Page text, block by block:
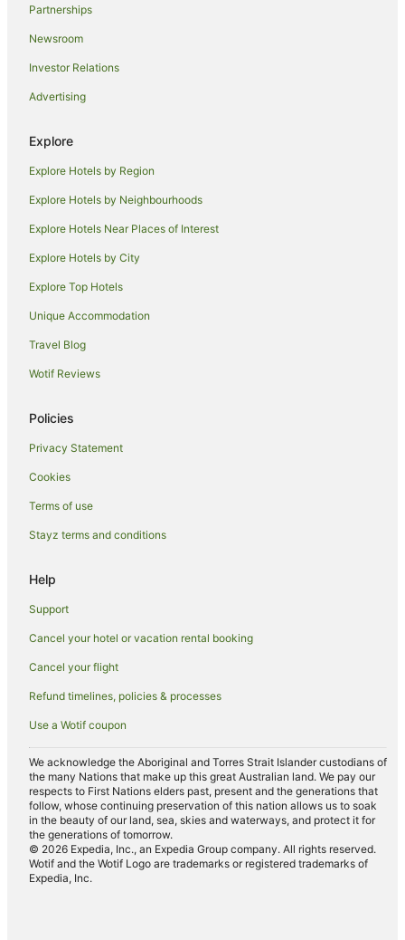
Hotels near Dartington Hall Estate and Gardens
Crown Hill Hotels
Hotels near Bigbury-on-Sea Beach
Cabin Rentals in Kingsbridge
Hotels with Pool in Kingsbridge
Kingsbridge Hotels
Hotels near Saltram House
Bantham Hotels
Down Thomas Hotels
Country Houses in South Brent
South Brent Hotels
Totnes Hotels
Blackawton Hotels
Hotels near River Dart Country Park
Ermington Hotels
Hotels near Buckfast Abbey
Caravan Parks in Milton Combe
Farmstay in Plymouth
Aparthotels in Plymouth
Caravan Parks in Plymouth
Cottages in Plymouth
Guest Houses in Plymouth
Hostels in Plymouth
Cheap Hotels in Plymouth
Family Hotels in Plymouth
Golf Hotels in Plymouth
Partnerships
Newsroom
Investor Relations
Advertising
Explore
Explore Hotels by Region
Explore Hotels by Neighbourhoods
Explore Hotels Near Places of Interest
Explore Hotels by City
Explore Top Hotels
Unique Accommodation
Travel Blog
Wotif Reviews
Policies
Privacy Statement
Cookies
Terms of use
Stayz terms and conditions
Help
Support
Cancel your hotel or vacation rental booking
Cancel your flight
Refund timelines, policies & processes
Use a Wotif coupon
We acknowledge the Aboriginal and Torres Strait Islander custodians of
the many Nations that make up this great Australian land. We pay our
respects to First Nations elders past, present and the generations that
follow, whose continuing preservation of this nation allows us to soak
in the beauty of our land, sea, skies and waterways, and protect it for
the generations of tomorrow.
© 2026 Expedia, Inc., an Expedia Group company. All rights reserved.
Wotif and the Wotif Logo are trademarks or registered trademarks of
Expedia, Inc.